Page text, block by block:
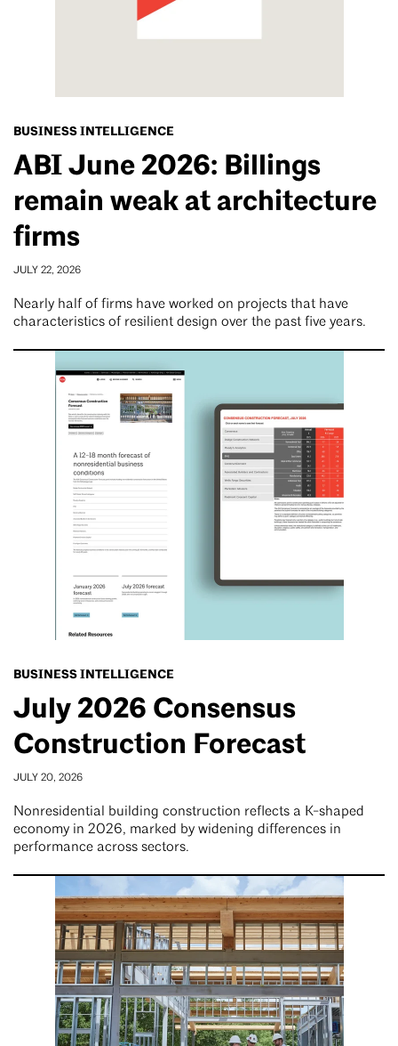
BUSINESS INTELLIGENCE
ABI June 2026: Billings
remain weak at architecture
firms
JULY 22, 2026
Nearly half of firms have worked on projects that have
characteristics of resilient design over the past five years.
BUSINESS INTELLIGENCE
July 2026 Consensus
Construction Forecast
JULY 20, 2026
Nonresidential building construction reflects a K-shaped
economy in 2026, marked by widening differences in
performance across sectors.